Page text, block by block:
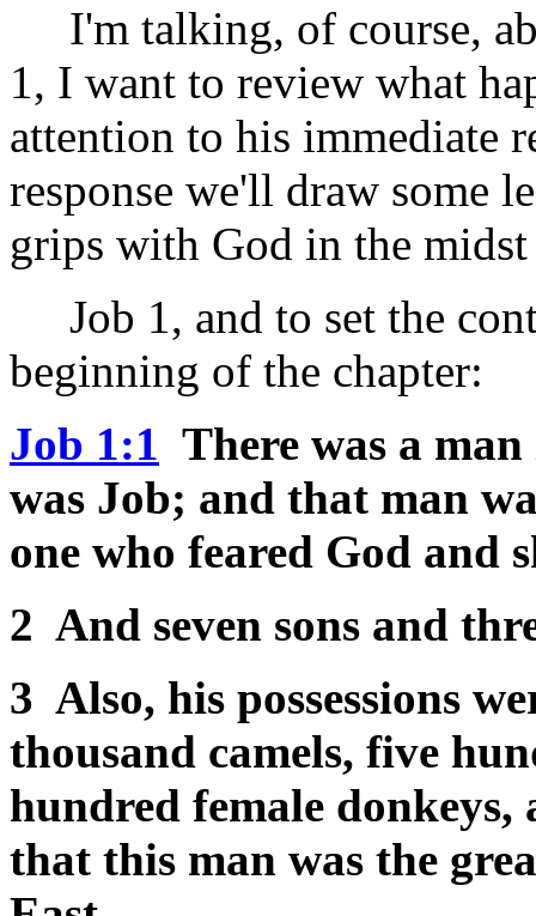
I'm talking, of course,
1, I want to review what
attention to his immediate
response we'll draw some
grips with God in the
Job 1, and to set the
beginning of the chapter:
Job 1:1 There was a
was Job; and that man
one who feared God and
2 And seven sons and
3 Also, his possessions
thousand camels, five
hundred female donkeys,
that this man was the